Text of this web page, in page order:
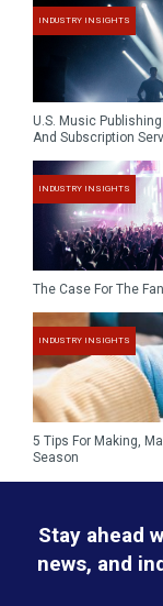
INDUSTRY INSIGHTS
U.S. Music
And Subscription
INDUSTRY INSIGHTS
The Case For The
INDUSTRY INSIGHTS
5 Tips For Making,
Season
Stay ahead
news, and